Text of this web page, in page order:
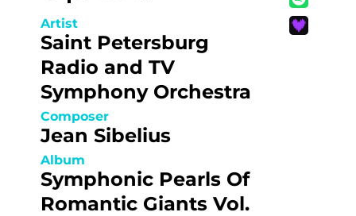
Artist
Saint Petersburg
Radio and TV
Symphony Orchestra
Composer
Jean Sibelius
Album
Symphonic Pearls Of
Romantic Giants Vol.